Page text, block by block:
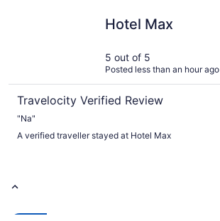
Hotel Max
5 out of 5
Posted less than an hour ago
Travelocity Verified Review
"Na"
A verified traveller stayed at Hotel Max